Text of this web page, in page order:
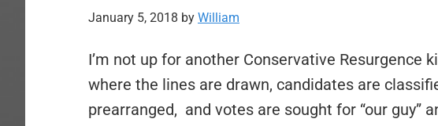
January 5, 2018 by William
I’m not up for another Conservative Resurgence
where the lines are drawn, candidates are
prearranged, and votes are sought for “our guy”